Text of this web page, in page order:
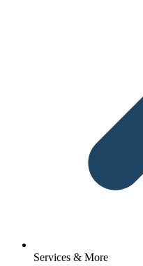
Services & More